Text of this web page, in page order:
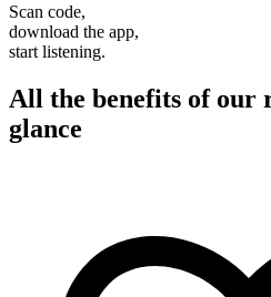
Scan code,
download the app,
start listening.
All the benefits of our
glance